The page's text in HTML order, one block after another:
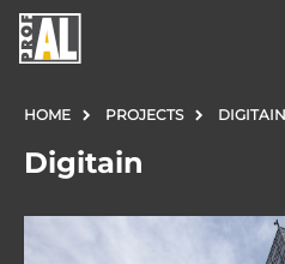
HOME PROJECTS DIGITAIN
Digitain